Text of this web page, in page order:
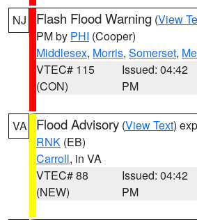
NJ Flash Flood Warning (View
PM by PHI (Cooper)
Middlesex, Morris, Somerset,
VTEC# 115
(CON)
Issued: 04:42
PM
VA Flood Advisory (View Text)
RNK (EB)
Carroll, in VA
VTEC# 88
(NEW)
Issued: 04:42
PM